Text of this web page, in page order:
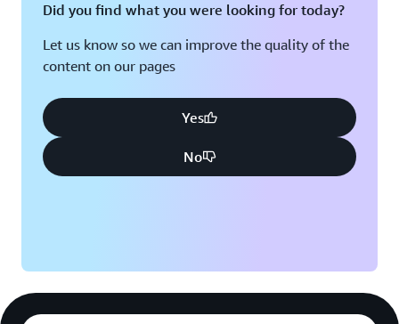
Did you find what you were looking for today?
Let us know so we can improve the quality of the
content on our pages
Yes
No